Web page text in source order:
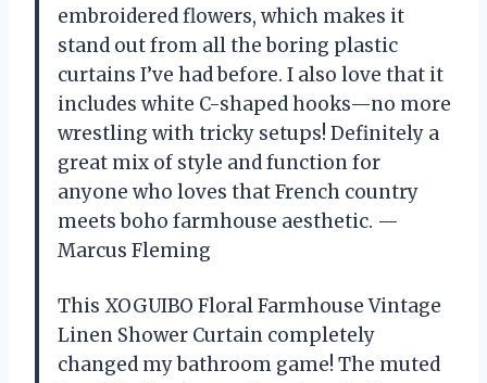
embroidered flowers, which makes it
stand out from all the boring plastic
curtains I’ve had before. I also love that it
includes white C-shaped hooks—no more
wrestling with tricky setups! Definitely a
great mix of style and function for
anyone who loves that French country
meets boho farmhouse aesthetic. —
Marcus Fleming
This XOGUIBO Floral Farmhouse Vintage
Linen Shower Curtain completely
changed my bathroom game! The muted